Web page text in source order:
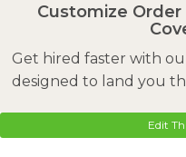
Customize
Get hired faster with
designed to land you
Edit